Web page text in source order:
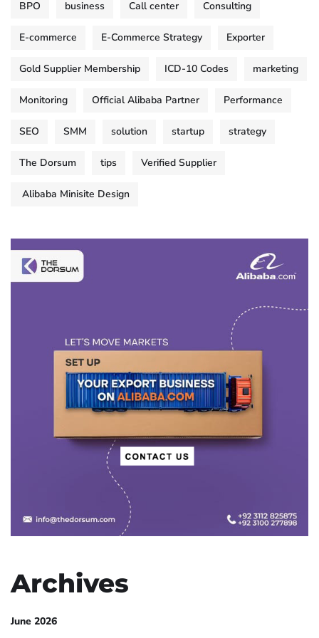
BPO business Call center Consulting
E-commerce E-Commerce Strategy Exporter
Gold Supplier Membership ICD-10 Codes marketing
Monitoring Official Alibaba Partner Performance
SEO SMM solution startup strategy
The Dorsum tips Verified Supplier
Alibaba Minisite Design
Archives
June 2026